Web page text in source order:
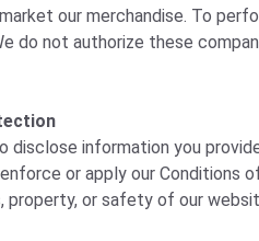
our merchandise. To
do not authorize these
disclose information you
or apply our Conditions
or safety of our